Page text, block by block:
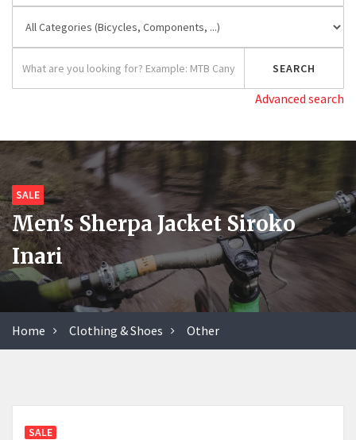
Advanced search
SALE
Men's Sherpa Jacket Siroko
Inari
Home Clothing & Shoes Other
SALE